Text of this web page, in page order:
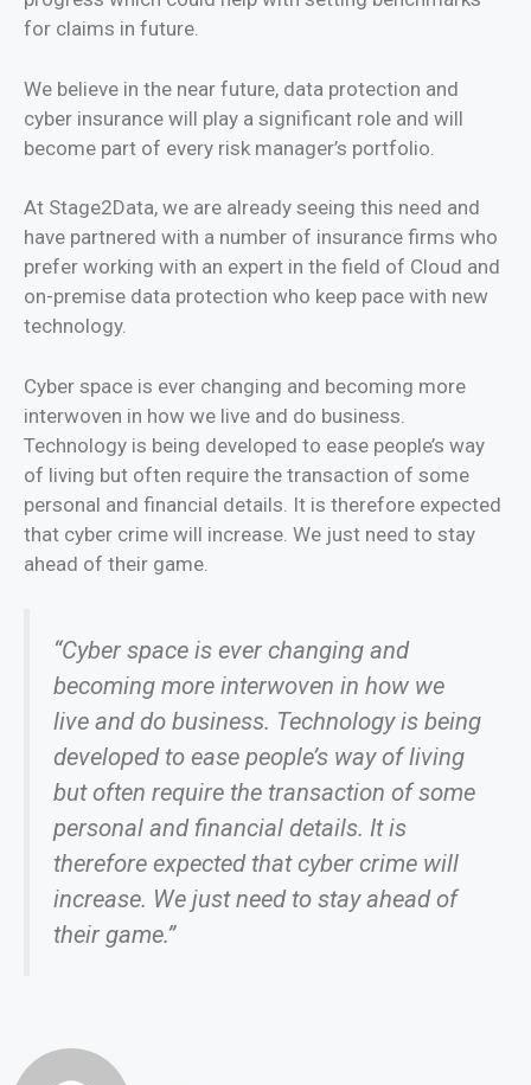
for claims in future.
We believe in the near future, data protection and
cyber insurance will play a significant role and will
become part of every risk manager’s portfolio.
At Stage2Data, we are already seeing this need and
have partnered with a number of insurance firms who
prefer working with an expert in the field of Cloud and
on-premise data protection who keep pace with new
technology.
Cyber space is ever changing and becoming more
interwoven in how we live and do business.
Technology is being developed to ease people’s way
of living but often require the transaction of some
personal and financial details. It is therefore expected
that cyber crime will increase. We just need to stay
ahead of their game.
“Cyber space is ever changing and
becoming more interwoven in how we
live and do business. Technology is being
developed to ease people’s way of living
but often require the transaction of some
personal and financial details. It is
therefore expected that cyber crime will
increase. We just need to stay ahead of
their game.”